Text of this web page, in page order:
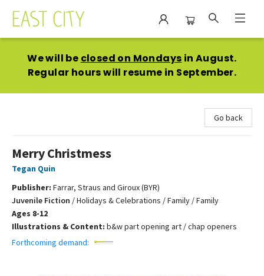
We will be closed on Mondays in August.
Regular hours will resume in September.
Go back
Merry Christmess
Tegan Quin
Publisher: Farrar, Straus and Giroux (BYR)
Juvenile Fiction /Holidays & Celebrations / Family / Family
Ages 8-12
Illustrations & Content: b&w part opening art / chap openers
Forthcoming demand: